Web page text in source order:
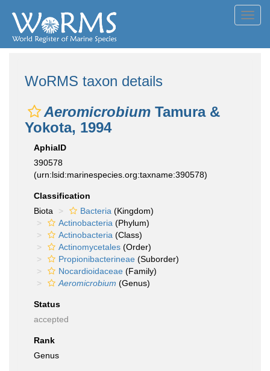
WoRMS taxon details
Aeromicrobium Tamura &
Yokota, 1994
AphiaID
390578
(urn:lsid:marinespecies.org:taxname:390578)
Classification
Biota
Bacteria (Kingdom)
Actinobacteria (Phylum)
Actinobacteria (Class)
Actinomycetales (Order)
Propionibacterineae (Suborder)
Nocardioidaceae (Family)
Aeromicrobium (Genus)
Status
accepted
Rank
Genus